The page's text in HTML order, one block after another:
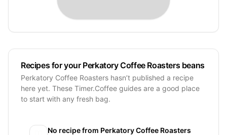
Recipes for your Perkatory Coffee Roasters beans
Perkatory Coffee Roasters hasn’t published a recipe
here yet. These Timer.Coffee guides are a good place
to start with any fresh bag.
No recipe from Perkatory Coffee Roasters